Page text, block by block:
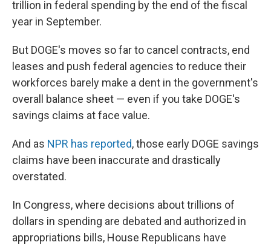
trillion in federal spending by the end of the fiscal
year in September.
But DOGE's moves so far to cancel contracts, end
leases and push federal agencies to reduce their
workforces barely make a dent in the government's
overall balance sheet — even if you take DOGE's
savings claims at face value.
And as NPR has reported, those early DOGE savings
claims have been inaccurate and drastically
overstated.
In Congress, where decisions about trillions of
dollars in spending are debated and authorized in
appropriations bills, House Republicans have